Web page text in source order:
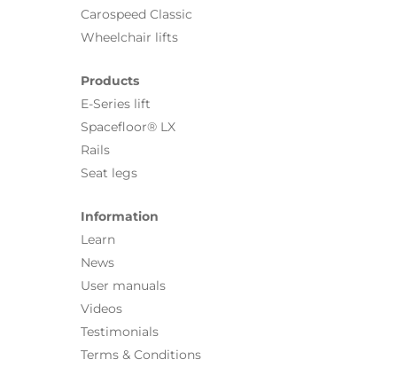
Carospeed Classic
Wheelchair lifts
Products
E-Series lift
Spacefloor® LX
Rails
Seat legs
Information
Learn
News
User manuals
Videos
Testimonials
Terms & Conditions